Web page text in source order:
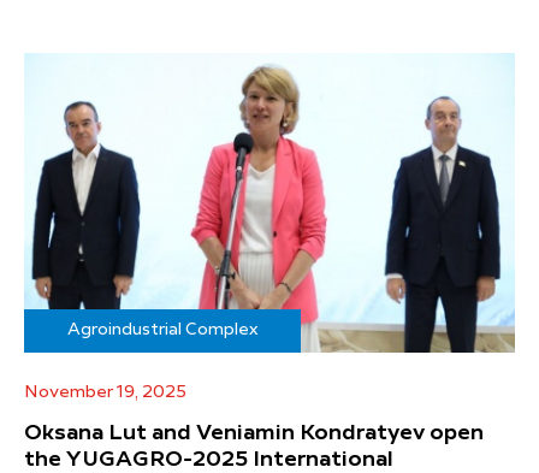
Agroindustrial Complex
November 19, 2025
Oksana Lut and Veniamin Kondratyev open
the YUGAGRO-2025 International